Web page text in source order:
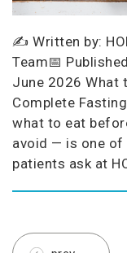
✍️ Written by:
Team📅
June 2026 What
Complete
what to eat
avoid — is one
patients ask at